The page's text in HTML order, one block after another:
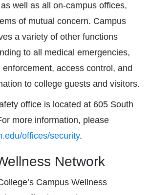
well as all on-campus offices,
of mutual concern. Campus
a variety of other functions
to all medical emergencies,
access control, and
to college guests and visitors.
office is located at 605 South
more information, please
offices/security.
Network
Campus Wellness